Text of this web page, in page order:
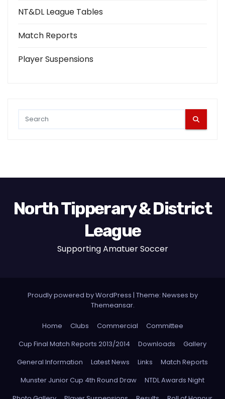
NT&DL League Tables
Match Reports
Player Suspensions
North Tipperary & District
League
Supporting Amatuer Soccer
Proudly powered by WordPress | Theme: Newses by
Themeansar.
Home Clubs Commercial
Committee
Cup Final Match Reports 2013/2014
Downloads
Gallery
General Information
Latest News Links
Match Reports
Munster Junior Cup 4th Round Draw
NTDL Awards Night